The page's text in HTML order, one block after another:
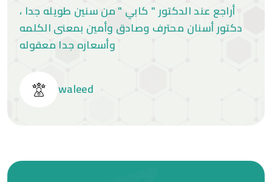
أراجع عند الدكتور " كابي " من سنين طويله جدا ،
دكتور أسنان محترف وصادق وأمين بمعنى الكلمه
وأسعاره جدا معقوله
waleed